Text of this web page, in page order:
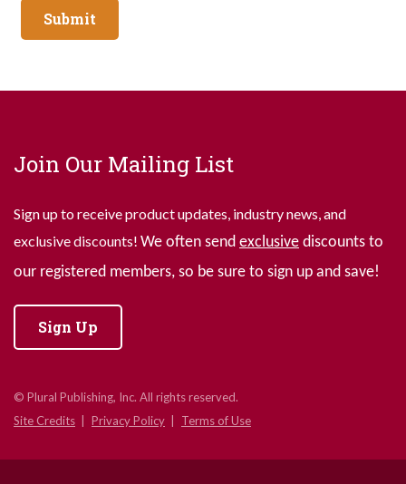
Join Our Mailing List
Sign up to receive product updates, industry news, and
exclusive discounts! We often send exclusive discounts to
our registered members, so be sure to sign up and save!
Sign Up
© Plural Publishing, Inc. All rights reserved.
Site Credits
Privacy Policy Terms of Use